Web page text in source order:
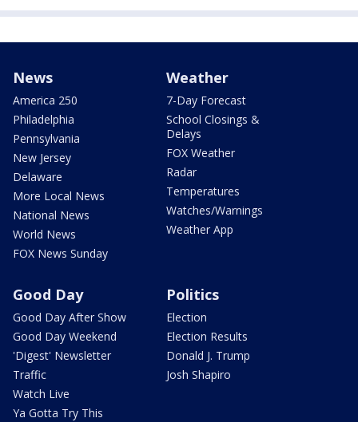
News
America 250
Philadelphia
Pennsylvania
New Jersey
Delaware
More Local News
National News
World News
FOX News Sunday
Weather
7-Day Forecast
School Closings &
Delays
FOX Weather
Radar
Temperatures
Watches/Warnings
Weather App
Good Day
Good Day After Show
Good Day Weekend
'Digest' Newsletter
Traffic
Watch Live
Ya Gotta Try This
Politics
Election
Election Results
Donald J. Trump
Josh Shapiro